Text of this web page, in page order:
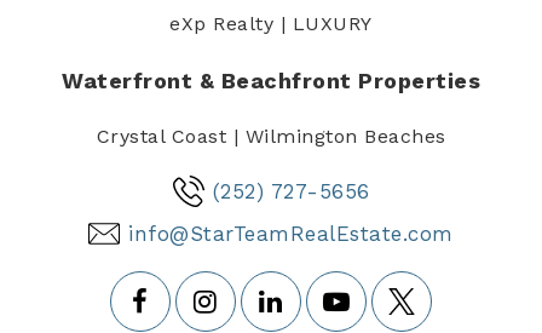
eXp Realty | LUXURY
Waterfront & Beachfront Properties
Crystal Coast | Wilmington Beaches
(252) 727-5656
info@StarTeamRealEstate.com